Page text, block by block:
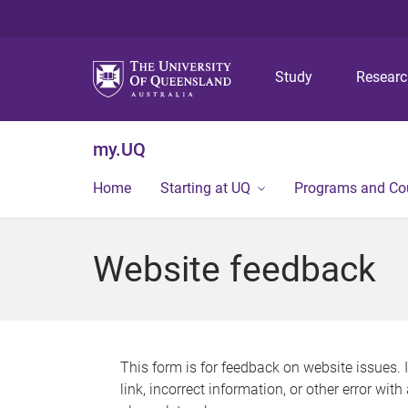
Study
my.UQ
Home Starting at UQ Programs and
Website feedback
This form is for feedback on website issues.
link, incorrect information, or other error with